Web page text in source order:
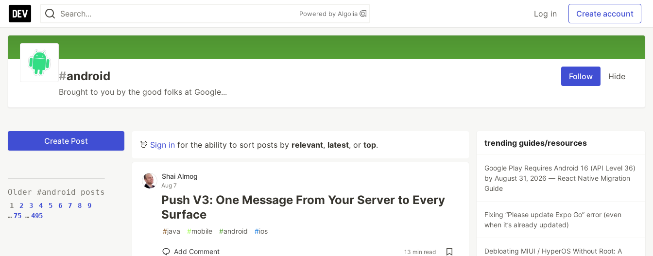
Powered by Algolia Log in Create account
#android
Brought to you by the good folks at Google...
Follow Hide
Create Post
Older #android posts
1 2 3 4 5 6 7 8
9
… 75 … 495
👋 Sign in for the ability to sort posts by relevant, latest, or top.
Shai Almog
Aug 7
Push V3: One Message From Your Server to Every
Surface
#java #mobile #android #ios
Add Comment 13 min read
trending guides/resources
Google Play Requires Android 16 (API Level 36)
by August 31, 2026 — React Native Migration
Guide
Fixing “Please update Expo Go” error (even
when it’s already updated)
Debloating MIUI / HyperOS Without Root: A